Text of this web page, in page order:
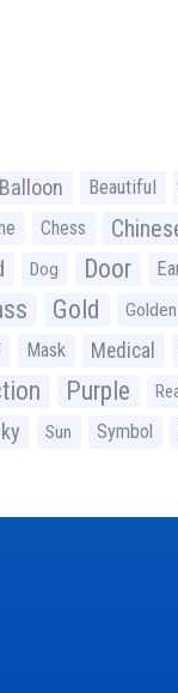
Balloon Beautiful
Chess
Dog Door
Gold Golden
Mask Medical
Purple
Sun Symbol